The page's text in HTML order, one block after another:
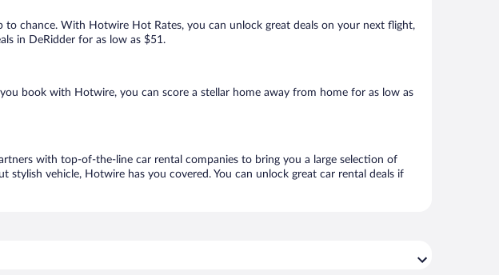
to chance. With Hotwire Hot Rates, you can unlock great deals on your next flight,
in DeRidder for as low as $51.
book with Hotwire, you can score a stellar home away from home for as low as
with top-of-the-line car rental companies to bring you a large selection of
vehicle, Hotwire has you covered. You can unlock great car rental deals if